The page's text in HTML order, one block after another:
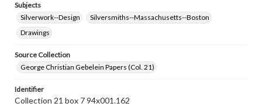
Subjects
Silverwork--Design
Silversmiths--Massachusetts--Boston
Drawings
Source Collection
George Christian Gebelein Papers (Col. 21)
Identifier
Collection 21 box 7 94x001.162